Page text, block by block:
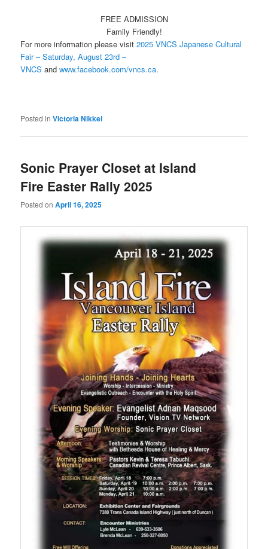
FREE ADMISSION
Family Friendly!
For more information please visit2025 VNCS Japanese Cultural
Fair – Saturday, August 23rd –
VNCS andwww.facebook.com/vncs.ca.
Posted in Victoria Nikkei
Sonic Prayer Closet at Island
Fire Easter Rally 2025
Posted onApril 16, 2025